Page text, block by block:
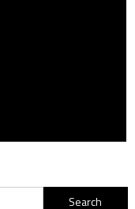
Search